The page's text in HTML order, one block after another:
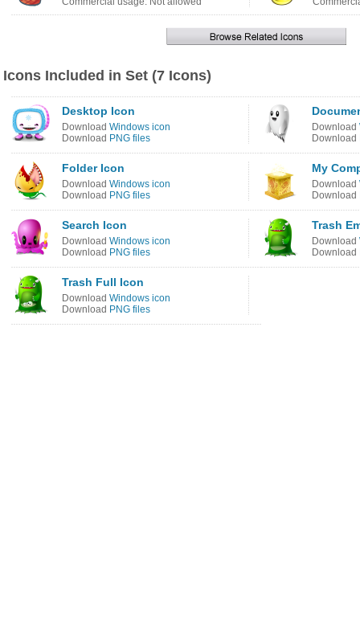
Icons Included in Set (7 Icons)
Desktop Icon
Download Windows icon
Download PNG files
Download
Download
Folder Icon
Download Windows icon
Download PNG files
My
Download
Download
Search Icon
Download Windows icon
Download PNG files
Trash
Download
Download
Trash Full Icon
Download Windows icon
Download PNG files